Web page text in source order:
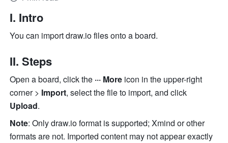
I. Intro
You can import draw.io files onto a board.
II. Steps
Open a board, click the ··· More icon in the upper-right
corner > Import
Upload.
Note: Only draw.io format is supported; Xmind or other
formats are not. Imported content may not appear exactly